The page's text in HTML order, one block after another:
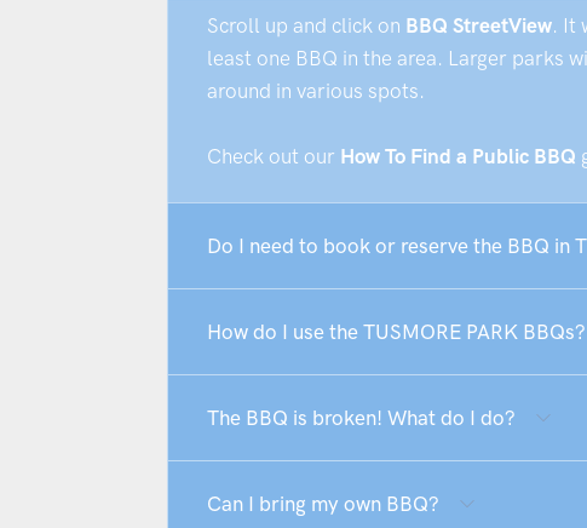
Scroll up and click on BBQ StreetView. It
least one BBQ in the area. Larger parks
around in various spots.
Check out our How To Find a Public BBQ
Do I need to book or reserve the BBQ in
How do I use the TUSMORE PARK BBQs?
The BBQ is broken! What do I do?
Can I bring my own BBQ?